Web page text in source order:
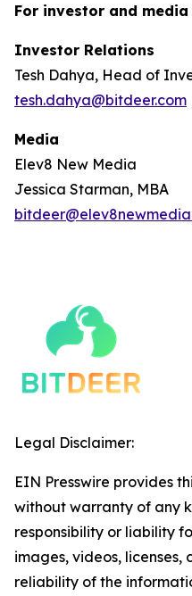
For investor and
Investor Relations
Tesh Dahya, Head of
tesh.dahya@bitdeer.com
Media
Elev8 New Media
Jessica Starman, MBA
Legal Disclaimer:
EIN Presswire provides
without warranty of any
responsibility or liability
images, videos, licenses,
reliability of the